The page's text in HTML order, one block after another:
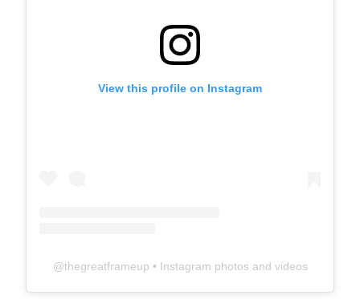
View this profile on Instagram
@thegreatframeup • Instagram photos and videos